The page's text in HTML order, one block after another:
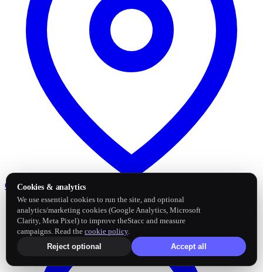
Google Business Profile
Cookies & analytics
We use essential cookies to run the site, and optional
analytics/marketing cookies (Google Analytics, Microsoft
Clarity, Meta Pixel) to improve theStacc and measure
campaigns. Read the cookie policy.
Reject optional
Accept all